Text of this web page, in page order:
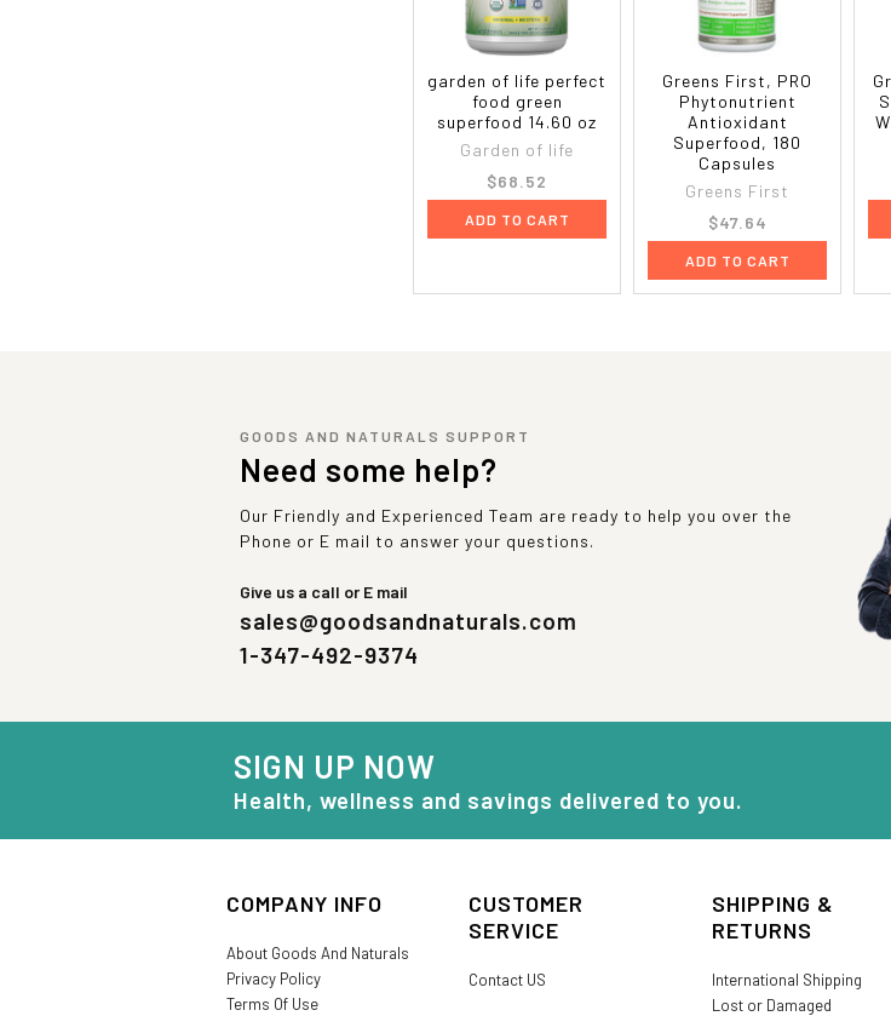
garden of life perfect
food green
superfood 14.60 oz
Garden of life
$68.52
ADD TO CART
Greens First, PRO
Phytonutrient
Antioxidant
Superfood, 180
Capsules
Greens First
$47.64
ADD TO CART
GOODS AND NATURALS SUPPORT
Need some help?
Our Friendly and Experienced Team are ready to help you over the
Phone or E mail to answer your questions.
Give us a call or E mail
sales@goodsandnaturals.com
1-347-492-9374
SIGN UP NOW
Health, wellness and savings delivered to you.
COMPANY INFO
About Goods And Naturals
Privacy Policy
Terms Of Use
CUSTOMER
SERVICE
Contact US
SHIPPING &
RETURNS
International Shipping
Lost or Damaged